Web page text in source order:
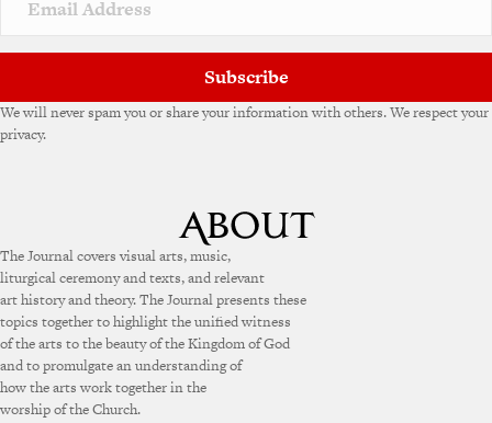
e
Subscribe
We will never spam you or share your information with others. We respect your
privacy.
The Journal covers visual arts, music,
liturgical ceremony and texts, and relevant
art history and theory. The Journal presents these
topics together to highlight the unified witness
of the arts to the beauty of the Kingdom of God
and to promulgate an understanding of
how the arts work together in the
worship of the Church.